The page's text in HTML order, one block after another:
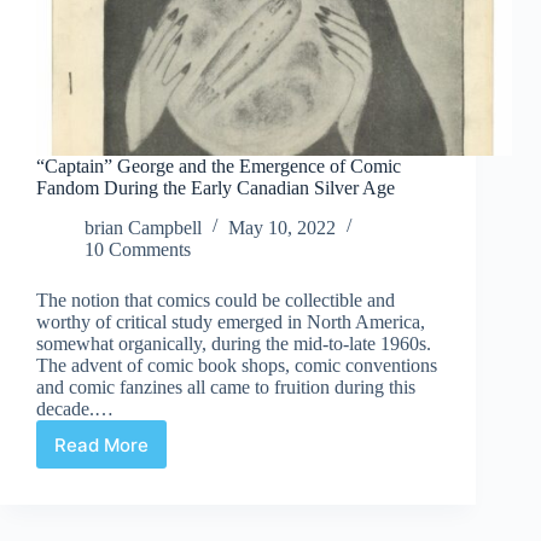
“Captain” George and the Emergence of Comic
Fandom During the Early Canadian Silver Age
brian Campbell
May 10, 2022
10 Comments
The notion that comics could be collectible and
worthy of critical study emerged in North America,
somewhat organically, during the mid-to-late 1960s.
The advent of comic book shops, comic conventions
and comic fanzines all came to fruition during this
decade.…
Read More
“Captain”